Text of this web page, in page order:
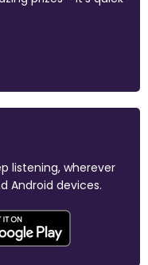
listening, wherever
Android devices.